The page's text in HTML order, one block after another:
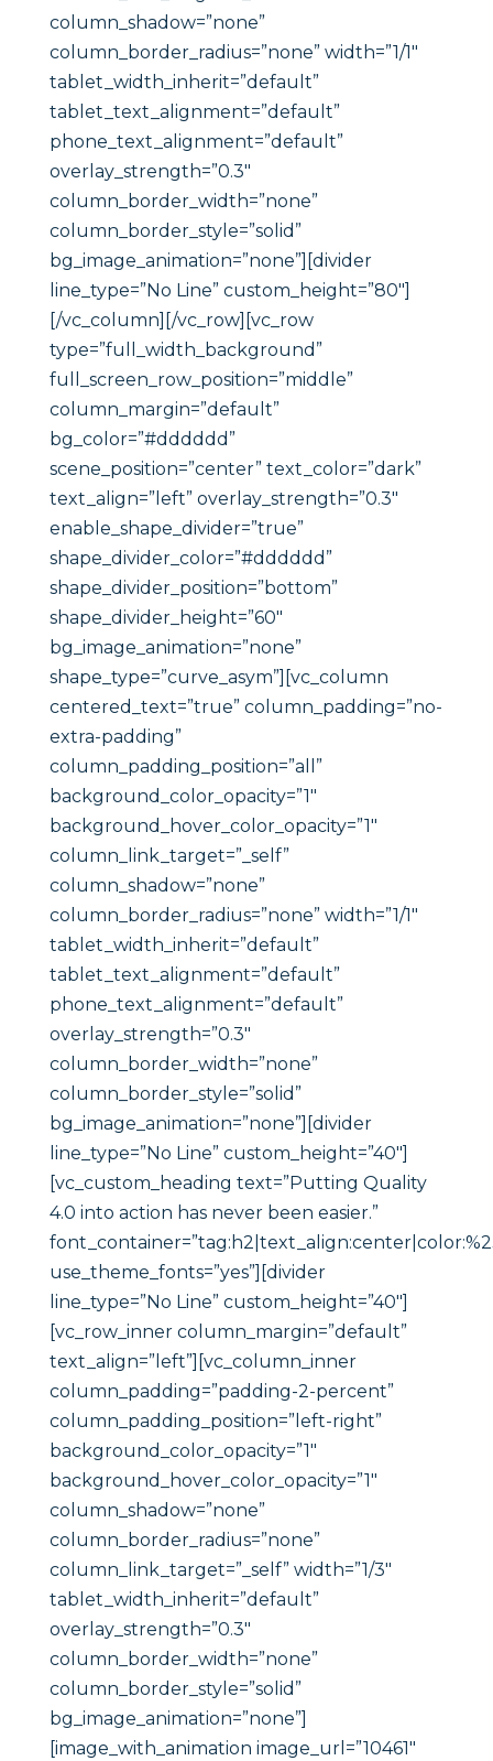
column_shadow=”none”
column_border_radius=”none” width=”1/1″
tablet_width_inherit=”default”
tablet_text_alignment=”default”
phone_text_alignment=”default”
overlay_strength=”0.3″
column_border_width=”none”
column_border_style=”solid”
bg_image_animation=”none”][divider
line_type=”No Line” custom_height=”80″]
[/vc_column][/vc_row][vc_row
type=”full_width_background”
full_screen_row_position=”middle”
column_margin=”default”
bg_color=”#dddddd”
scene_position=”center” text_color=”dark”
text_align=”left” overlay_strength=”0.3″
enable_shape_divider=”true”
shape_divider_color=”#dddddd”
shape_divider_position=”bottom”
shape_divider_height=”60″
bg_image_animation=”none”
shape_type=”curve_asym”][vc_column
centered_text=”true” column_padding=”no-
extra-padding”
column_padding_position=”all”
background_color_opacity=”1″
background_hover_color_opacity=”1″
column_link_target=”_self”
column_shadow=”none”
column_border_radius=”none” width=”1/1″
tablet_width_inherit=”default”
tablet_text_alignment=”default”
phone_text_alignment=”default”
overlay_strength=”0.3″
column_border_width=”none”
column_border_style=”solid”
bg_image_animation=”none”][divider
line_type=”No Line” custom_height=”40″]
[vc_custom_heading text=”Putting Quality
4.0 into action has never been easier.”
use_theme_fonts=”yes”][divider
line_type=”No Line” custom_height=”40″]
[vc_row_inner column_margin=”default”
text_align=”left”][vc_column_inner
column_padding=”padding-2-percent”
column_padding_position=”left-right”
background_color_opacity=”1″
background_hover_color_opacity=”1″
column_shadow=”none”
column_border_radius=”none”
column_link_target=”_self” width=”1/3″
tablet_width_inherit=”default”
overlay_strength=”0.3″
column_border_width=”none”
column_border_style=”solid”
bg_image_animation=”none”]
[image_with_animation image_url=”10461″